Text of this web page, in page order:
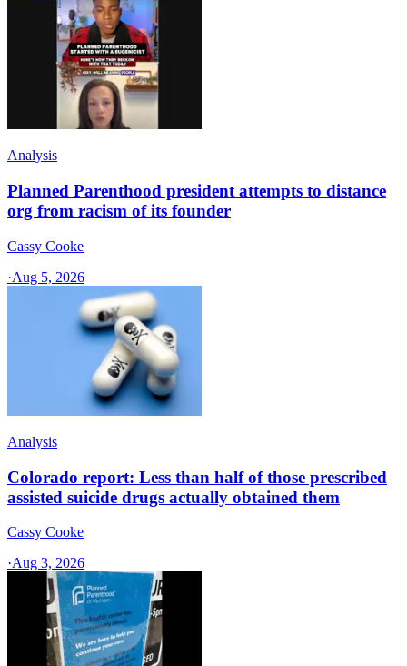
Analysis
Planned Parenthood president attempts to distance
org from racism of its founder
Cassy Cooke
·Aug 5, 2026
Analysis
Colorado report: Less than half of those prescribed
assisted suicide drugs actually obtained them
Cassy Cooke
·Aug 3, 2026